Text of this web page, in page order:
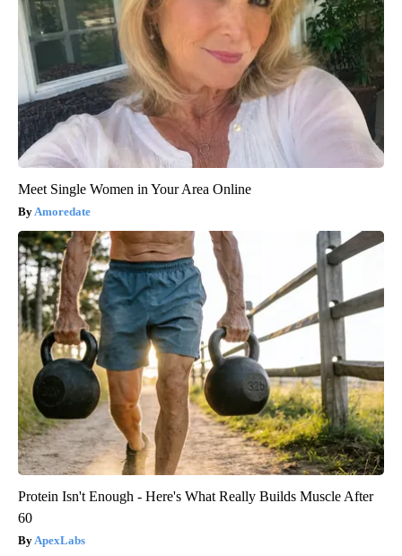
Meet Single Women in Your Area Online
Amoredate
Protein Isn't Enough - Here's What Really Builds Muscle After
60
ApexLabs